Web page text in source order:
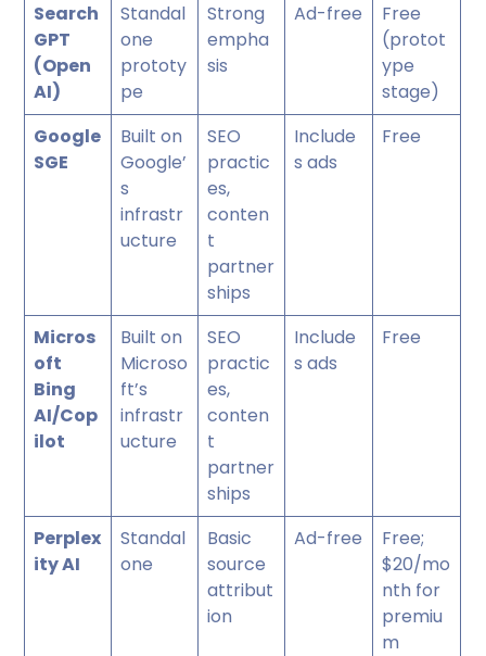
Search
GPT
(Open
AI)
Standal
one
prototy
pe
Strong
empha
sis
Ad-free
Free
(protot
ype
stage)
Google
SGE
Built on
Google’
s
infrastr
ucture
SEO
practic
es,
conten
t
partner
ships
Include
s ads
Free
Micros
oft
Bing
AI/Cop
ilot
Built on
Microso
ft’s
infrastr
ucture
SEO
practic
es,
conten
t
partner
ships
Include
s ads
Free
Perplex
ity AI
Standal
one
Basic
source
attribut
ion
Ad-free
Free;
$20/mo
nth for
premiu
m